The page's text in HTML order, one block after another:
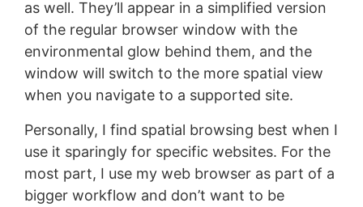
as well. They’ll appear in a simplified version
of the regular browser window with the
environmental glow behind them, and the
window will switch to the more spatial view
when you navigate to a supported site.
Personally, I find spatial browsing best when I
use it sparingly for specific websites. For the
most part, I use my web browser as part of a
bigger workflow and don’t want to be